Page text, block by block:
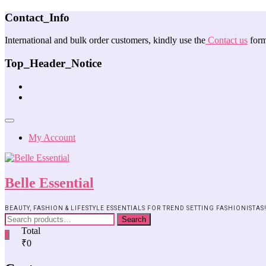
Contact_Info
International and bulk order customers, kindly use the Contact us
Top_Header_Notice
My Account
Belle Essential
BEAUTY, FASHION & LIFESTYLE ESSENTIALS FOR TREND SETTING FASHIONISTAS!
Search
0
Total
₹0